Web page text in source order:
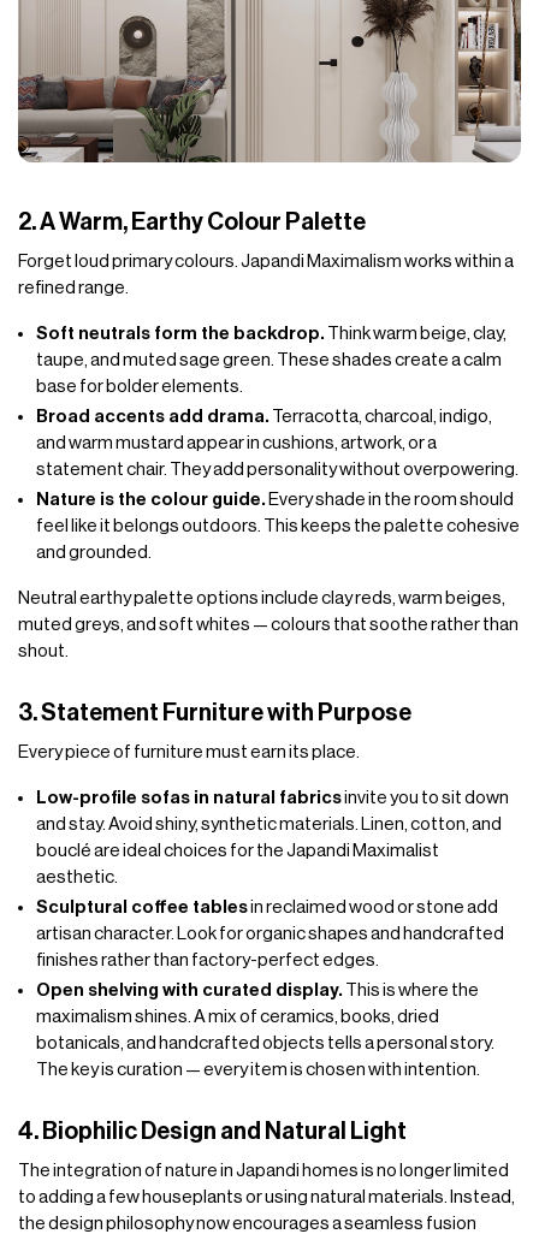
2. A Warm, Earthy Colour Palette
Forget loud primary colours. Japandi Maximalism works within a
refined range.
Soft neutrals form the backdrop. Think warm beige, clay,
taupe, and muted sage green. These shades create a calm
base for bolder elements.
Broad accents add drama. Terracotta, charcoal, indigo,
and warm mustard appear in cushions, artwork, or a
statement chair. They add personality without overpowering.
Nature is the colour guide. Every shade in the room should
feel like it belongs outdoors. This keeps the palette cohesive
and grounded.
Neutral earthy palette options include clay reds, warm beiges,
muted greys, and soft whites — colours that soothe rather than
shout.
3. Statement Furniture with Purpose
Every piece of furniture must earn its place.
Low-profile sofas in natural fabricsinvite you to sit down
and stay. Avoid shiny, synthetic materials. Linen, cotton, and
bouclé are ideal choices for the Japandi Maximalist
aesthetic.
Sculptural coffee tablesin reclaimed wood or stone add
artisan character. Look for organic shapes and handcrafted
finishes rather than factory-perfect edges.
Open shelving with curated display. This is where the
maximalism shines. A mix of ceramics, books, dried
botanicals, and handcrafted objects tells a personal story.
The key is curation — every item is chosen with intention.
4. Biophilic Design and Natural Light
The integration of nature in Japandi homes is no longer limited
to adding a few houseplants or using natural materials. Instead,
the design philosophy now encourages a seamless fusion